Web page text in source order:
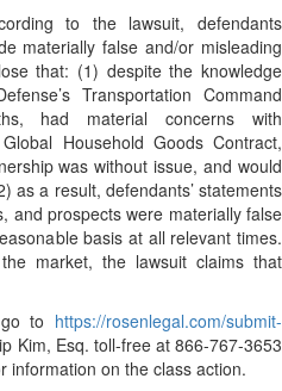
to the lawsuit, defendants
materially false and/or misleading
that: (1) despite the knowledge
Transportation Command
had material concerns with
Household Goods Contract,
was without issue, and would
as a result, defendants’ statements
and prospects were materially false
basis at all relevant times.
market, the lawsuit claims that
to https://rosenlegal.com/submit-
Kim, Esq. toll-free at 866-767-3653
information on the class action.